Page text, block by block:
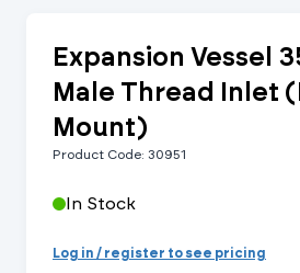
Expansion Vessel
Male Thread Inlet
Mount)
Product Code: 30951
In Stock
Log in / register to see pricing